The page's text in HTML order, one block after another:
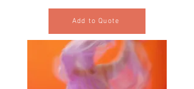
Add to Quote